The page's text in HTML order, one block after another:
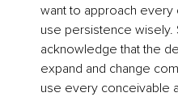
want to approach every
use persistence wisely.
acknowledge that the
expand and change
use every conceivable